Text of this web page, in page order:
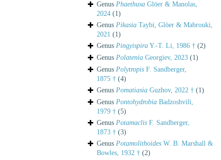
Genus Phaethusa Glöer & Manolas,
2024 (1)
Genus Pikasia Taybi, Glöer & Mabrouki,
2021 (1)
Genus Pingyispira Y.-T. Li, 1986 † (2)
Genus Polatenia Georgiev, 2023 (1)
Genus Polytropis F. Sandberger,
1875 † (4)
Genus Pomatiasia Guzhov, 2022 † (1)
Genus Pontohydrobia Badzoshvili,
1979 † (5)
Genus Potamaclis F. Sandberger,
1873 † (3)
Genus Potamolithoides W. B. Marshall &
Bowles, 1932 † (2)